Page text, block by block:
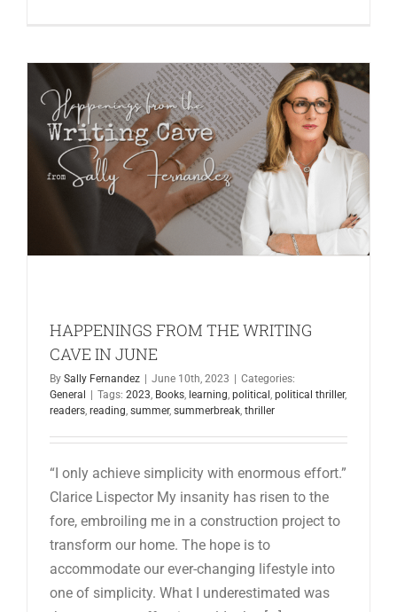
WRITING
CAVE
JUNE
HAPPENINGS FROM THE WRITING
CAVE IN JUNE
By Sally Fernandez June 10th, 2023
Categories:
General
Tags: 2023, Books, learning, political , political thriller,
readers, reading, summer, summerbreak, thriller
“I only achieve simplicity with enormous effort.”
Clarice Lispector My insanity has risen to the
fore, embroiling me in a construction project to
transform our home. The hope is to
accommodate our ever-changing lifestyle into
one of simplicity. What I underestimated was